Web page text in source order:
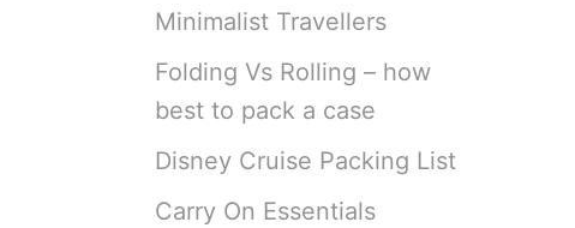
Minimalist Travellers
Folding Vs Rolling – how
best to pack a case
Disney Cruise Packing List
Carry On Essentials